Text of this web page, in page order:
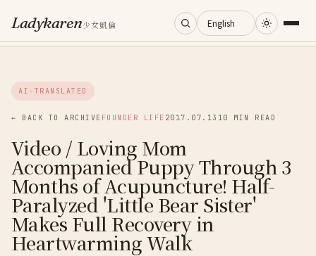
Ladykaren少女凱倫
Categories
About
Search
AI-TRANSLATED
← BACK TO ARCHIVE FOUNDER LIFE 2017.07.13 10 MIN READ
Video / Loving Mom
Accompanied Puppy Through 3
Months of Acupuncture! Half-
Paralyzed 'Little Bear Sister'
Makes Full Recovery in
Heartwarming Walk